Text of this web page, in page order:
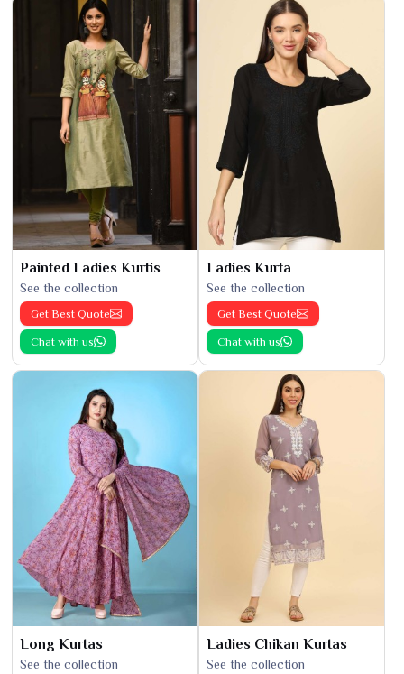
Painted Ladies Kurtis
See the collection
Get Best Quote
Chat with us
Ladies Kurta
See the collection
Get Best Quote
Chat with us
Long Kurtas
See the collection
Ladies Chikan Kurtas
See the collection